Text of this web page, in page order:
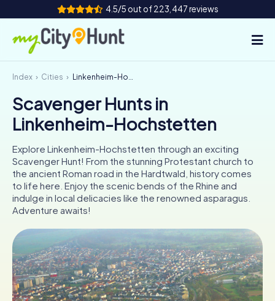
4.5/5 out of 223,447 reviews
How it works
Cities
Team Building
Tickets
UK
IE
IT
NL
Index Cities Linkenheim-Hochstetten
Scavenger Hunts in
Linkenheim-Hochstetten
Explore Linkenheim-Hochstetten through an exciting
Scavenger Hunt! From the stunning Protestant church to
the ancient Roman road in the Hardtwald, history comes
to life here. Enjoy the scenic bends of the Rhine and
indulge in local delicacies like the renowned asparagus.
Adventure awaits!